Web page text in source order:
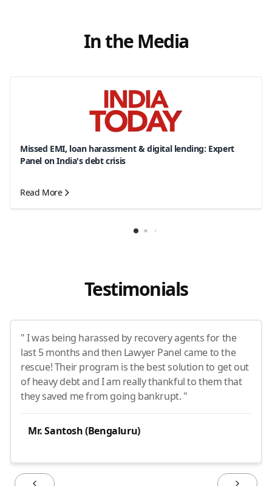
In the Media
Missed EMI, loan harassment & digital lending: Expert
Panel on India's debt crisis
Read More
Testimonials
" I was being harassed by recovery agents for the
last 5 months and then Lawyer Panel came to the
rescue! Their program is the best solution to get out
of heavy debt and I am really thankful to them that
they saved me from going bankrupt. "
Mr. Santosh (Bengaluru)